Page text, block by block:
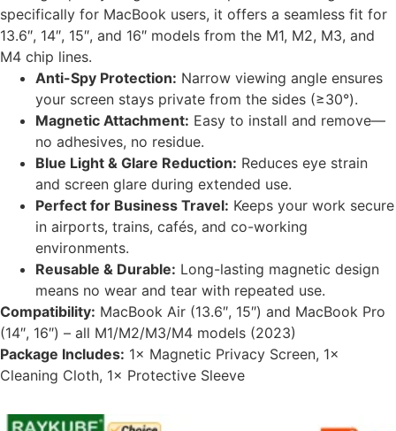
specifically for MacBook users, it offers a seamless fit for
13.6″, 14″, 15″, and 16″ models from the M1, M2, M3, and
M4 chip lines.
Anti-Spy Protection: Narrow viewing angle ensures
your screen stays private from the sides (≥30°).
Magnetic Attachment: Easy to install and remove—
no adhesives, no residue.
Blue Light & Glare Reduction: Reduces eye strain
and screen glare during extended use.
Perfect for Business Travel: Keeps your work secure
in airports, trains, cafés, and co-working
environments.
Reusable & Durable: Long-lasting magnetic design
means no wear and tear with repeated use.
Compatibility: MacBook Air (13.6″, 15″) and MacBook Pro
(14″, 16″) – all M1/M2/M3/M4 models (2023)
Package Includes: 1× Magnetic Privacy Screen, 1×
Cleaning Cloth, 1× Protective Sleeve